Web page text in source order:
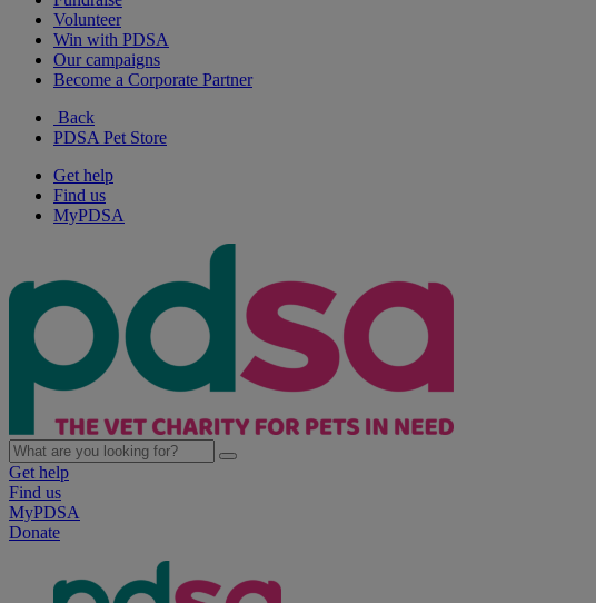
Volunteer
Win with PDSA
Our campaigns
Become a Corporate Partner
Back
PDSA Pet Store
Get help
Find us
MyPDSA
Get help
Find us
MyPDSA
Donate